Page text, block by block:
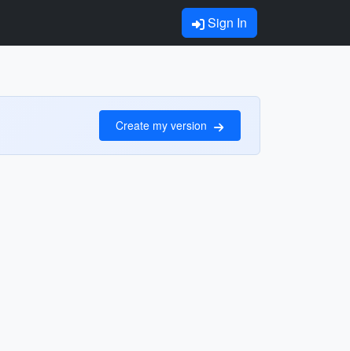
Sign In
Create my version